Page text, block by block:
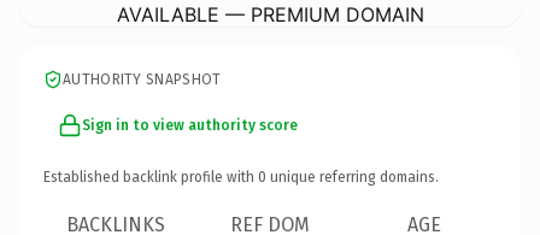
AVAILABLE — PREMIUM DOMAIN
AUTHORITY SNAPSHOT
Sign in to view authority score
Established backlink profile with 0 unique referring domains.
BACKLINKS REF DOM AGE